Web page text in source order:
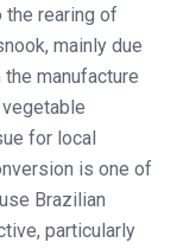
the rearing of
mainly due
manufacture
for local
is one of
Brazilian
particularly